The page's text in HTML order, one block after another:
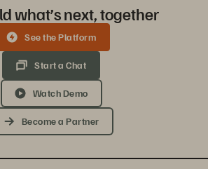
what’s next, together
See the Platform
Start a Chat
Watch Demo
Become a Partner